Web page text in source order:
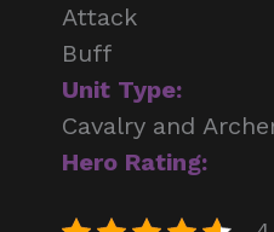
Attack
Buff
Unit Type:
Cavalry and
Hero Rating: